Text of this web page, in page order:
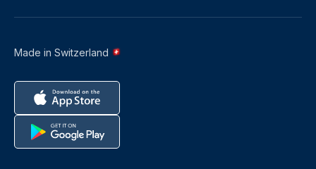
Made in Switzerland